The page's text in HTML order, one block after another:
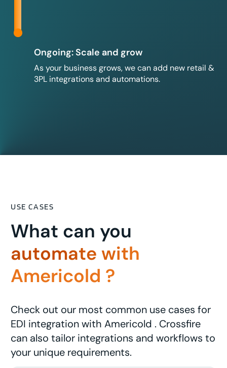
Ongoing: Scale and grow
As your business grows, we can add new retail &
3PL integrations and automations.
USE CASES
What can you
automate with
Americold ?
Check out our most common use cases for
EDI integration with Americold . Crossfire
can also tailor integrations and workflows to
your unique requirements.